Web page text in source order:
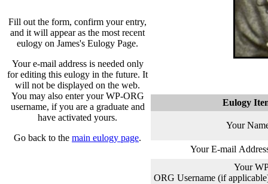
Fill out the form, confirm your entry,
and it will appear as the most recent
eulogy on James's Eulogy Page.
Your e-mail address is needed only
for editing this eulogy in the future. It
will not be displayed on the web.
You may also enter your WP-ORG
username, if you are a graduate and
have activated yours.
Go back to the main eulogy page.
Eulogy
Your
Your E-mail
Your
ORG Username (if